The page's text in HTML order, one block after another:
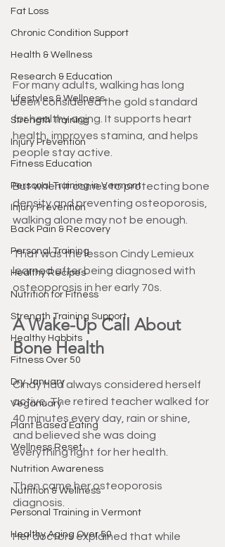
Fat Loss
Chronic Condition Support
Health & Wellness
Research & Education
Lifestyles & Wellness
Strength Training
Injury Prevention
Fitness Education
Personal Training in Vermont
Injury Prevention
Back Pain & Recovery
Personal Training
Healthy Recipes
Nutrition for Fitness
Strength Training Support
Healthy Habbits
Fitness Over 50
Dry January
Veganuary
Plant Based Eating
Wellness Reset
Nutrition Awareness
Nutrition & Wellness
Personal Training in Vermont
Healthy Aging Over 50
For many adults, walking has long
been considered the gold standard
for healthy aging. It supports heart
health, improves stamina, and helps
people stay active.
But when it comes to protecting bone
density and preventing osteoporosis,
walking alone may not be enough.
That was the lesson Cindy Lemieux
learned after being diagnosed with
osteoporosis in her early 70s.
A Wake-Up Call About
Bone Health
Cindy had always considered herself
active. The retired teacher walked for
40 minutes every day, rain or shine,
and believed she was doing
everything right for her health.
Then came her osteoporosis
diagnosis.
Her doctors explained that while